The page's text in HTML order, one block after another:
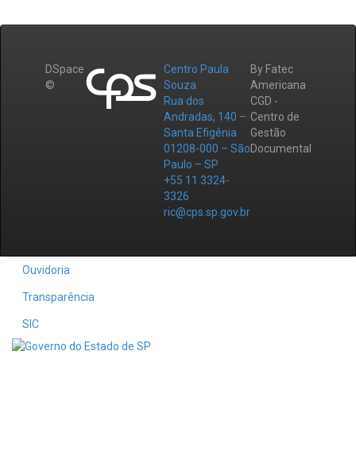
DSpace
©
Centro Paula
Souza
Rua dos
Andradas, 140 –
Santa Efigênia
01208-000 – São
Paulo – SP
+55 11 3324-
3326
ric@cps.sp.gov.br
By Fatec
Americana
CGD -
Centro de
Gestão
Documental
Ouvidoria
Transparência
SIC